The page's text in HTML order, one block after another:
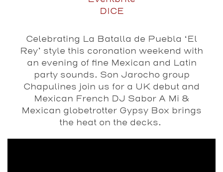
DICE
Celebrating La Batalla de Puebla ‘El
Rey’ style this coronation weekend with
an evening of fine Mexican and Latin
party sounds. Son Jarocho group
Chapulines join us for a UK debut and
Mexican French DJ Sabor A Mi &
Mexican globetrotter Gypsy Box brings
the heat on the decks.